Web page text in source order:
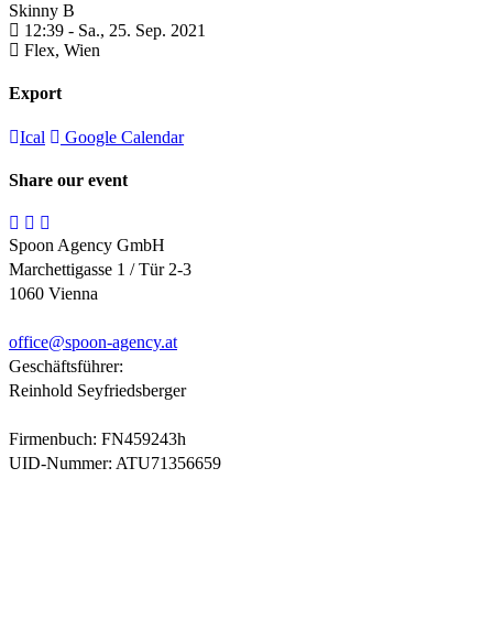
Skinny B
12:39 - Sa., 25. Sep. 2021
Flex, Wien
Export
Ical Google Calendar
Share our event
Spoon Agency GmbH
Marchettigasse 1 / Tür 2-3
1060 Vienna
office@spoon-agency.at
Geschäftsführer:
Reinhold Seyfriedsberger
Firmenbuch: FN459243h
UID-Nummer: ATU71356659